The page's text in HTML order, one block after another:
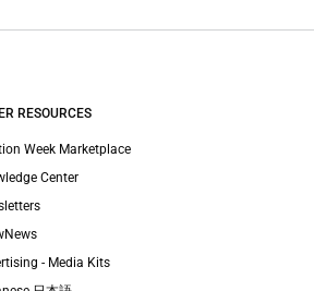
RESOURCES
Week Marketplace
Center
- Media Kits